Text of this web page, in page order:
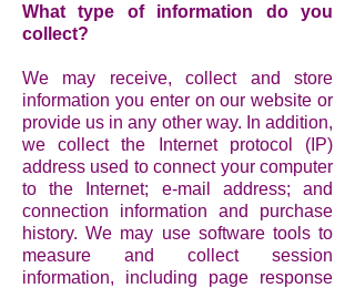
What type of information do you
collect?
We may receive, collect and store
information you enter on our website or
provide us in any other way. In addition,
we collect the Internet protocol (IP)
address used to connect your computer
to the Internet; e-mail address; and
connection information and purchase
history. We may use software tools to
measure and collect session
information, including page response